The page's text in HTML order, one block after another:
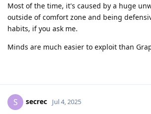
Most of the time, it's caused by a huge
outside of comfort zone and being
habits, if you ask me.
Minds are much easier to exploit than
S secrec Jul 4, 2025